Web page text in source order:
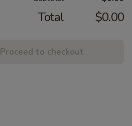
Total $0.00
Proceed to checkout